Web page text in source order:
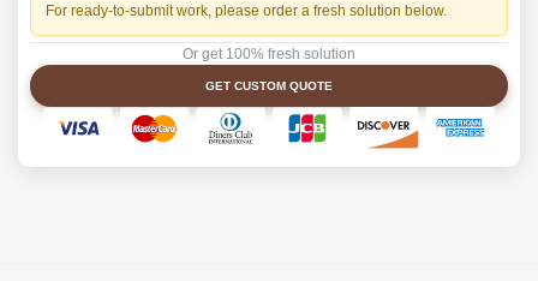
For ready-to-submit work, please order a fresh solution below.
Or get 100% fresh solution
GET CUSTOM QUOTE